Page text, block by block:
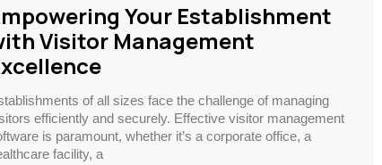
Your Establishment
Visitor Management
of all sizes face the challenge of managing
efficiently and securely. Effective visitor management
is paramount, whether it’s a corporate office, a
facility, a